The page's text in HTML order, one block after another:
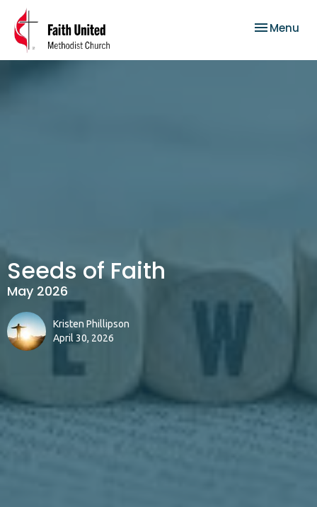
Toggle
Menu
Seeds of Faith
May 2026
Kristen Phillipson
April 30, 2026